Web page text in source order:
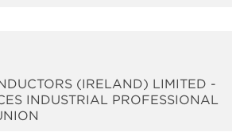
(IRELAND) LIMITED -
INDUSTRIAL PROFESSIONAL